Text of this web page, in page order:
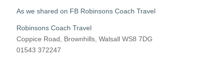
As we shared on FB Robinsons Coach Travel
Robinsons Coach Travel
Coppice Road, Brownhills, Walsall WS8 7DG
01543 372247